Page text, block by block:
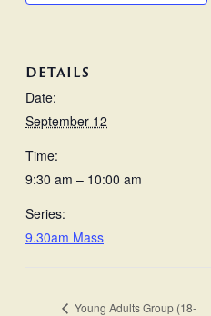
DETAILS
Date:
September 12
Time:
9:30 am – 10:00 am
Series:
9.30am Mass
Young Adults Group (18-